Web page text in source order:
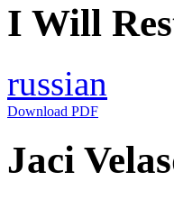
I Will
russian
Download PDF
Jaci